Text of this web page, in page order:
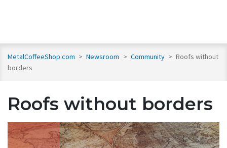
MetalCoffeeShop.com > Newsroom > Community > Roofs without
borders
Roofs without borders